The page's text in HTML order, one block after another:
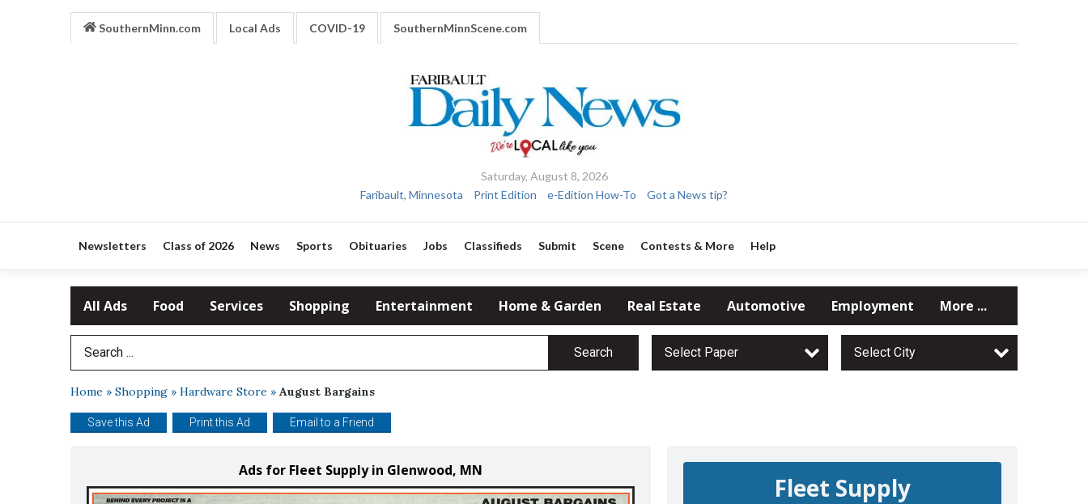
SouthernMinn.com Local Ads COVID-19 SouthernMinnScene.com
Saturday, August 8, 2026
Faribault, Minnesota
Print Edition e-Edition How-To Got a News tip?
Newsletters Class of 2026 News Sports Obituaries Jobs Classifieds Submit Scene Contests & More Help
All Ads Food Services Shopping Entertainment Home & Garden Real Estate Automotive Employment More ...
Search Term Search Select Paper Select City
Home » Shopping » Hardware Store » August Bargains
Save this Ad Print this Ad Email to a Friend
Ads for Fleet Supply in Glenwood, MN
Fleet Supply